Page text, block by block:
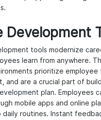
Development
tools modernize
learn from anywhere.
prioritize employee
and are a crucial part of
plan. Employees
mobile apps and online
daily routines. Instant